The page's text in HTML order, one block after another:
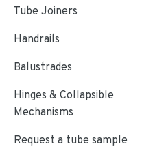
Tube Joiners
Handrails
Balustrades
Hinges & Collapsible
Mechanisms
Request a tube sample